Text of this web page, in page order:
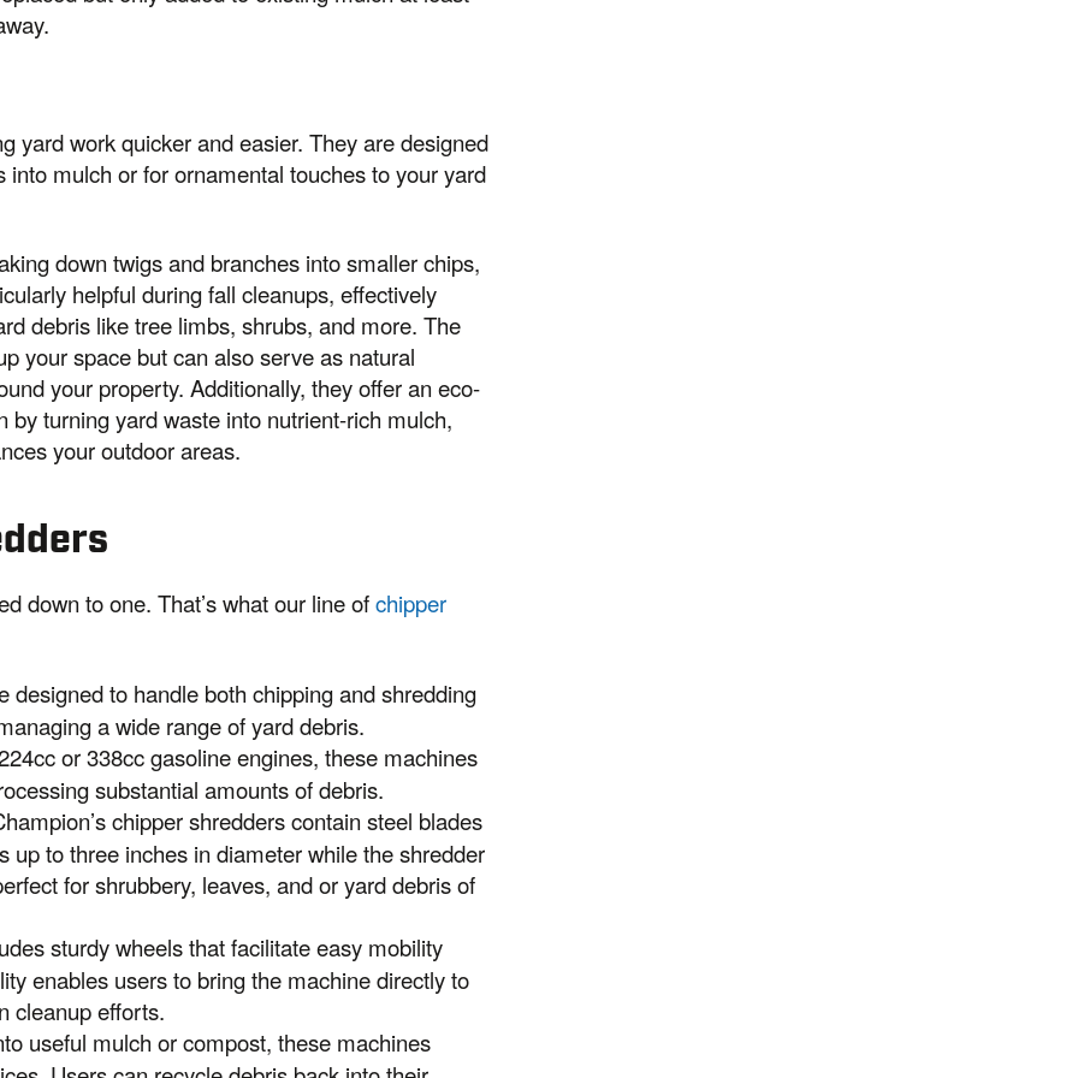
yard work quicker and easier. They are designed
mulch or for ornamental touches to your yard
down twigs and branches into smaller chips,
helpful during fall cleanups, effectively
debris like tree limbs, shrubs, and more. The
your space but can also serve as natural
your property. Additionally, they offer an eco-
turning yard waste into nutrient-rich mulch,
your outdoor areas.
down to one. That’s what our line ofchipper
to handle both chipping and shredding
a wide range of yard debris.
or 338cc gasoline engines, these machines
substantial amounts of debris.
chipper shredders contain steel blades
up to three inches in diameter while the shredder
for shrubbery, leaves, and or yard debris of
sturdy wheels that facilitate easy mobility
enables users to bring the machine directly to
cleanup efforts.
useful mulch or compost, these machines